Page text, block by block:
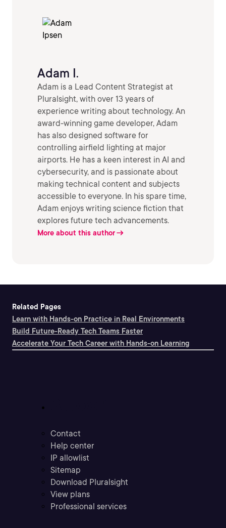
Adam I.
Adam is a Lead Content Strategist at
Pluralsight, with over 13 years of
experience writing about technology. An
award-winning game developer, Adam
has also designed software for
controlling airfield lighting at major
airports. He has a keen interest in AI and
cybersecurity, and is passionate about
making technical content and subjects
accessible to everyone. In his spare time,
Adam enjoys writing science fiction that
explores future tech advancements.
More about this author
Related Pages
Learn with Hands-on Practice in Real Environments
Build Future-Ready Tech Teams Faster
Accelerate Your Tech Career with Hands-on Learning
Contact
Help center
IP allowlist
Sitemap
Download Pluralsight
View plans
Professional services